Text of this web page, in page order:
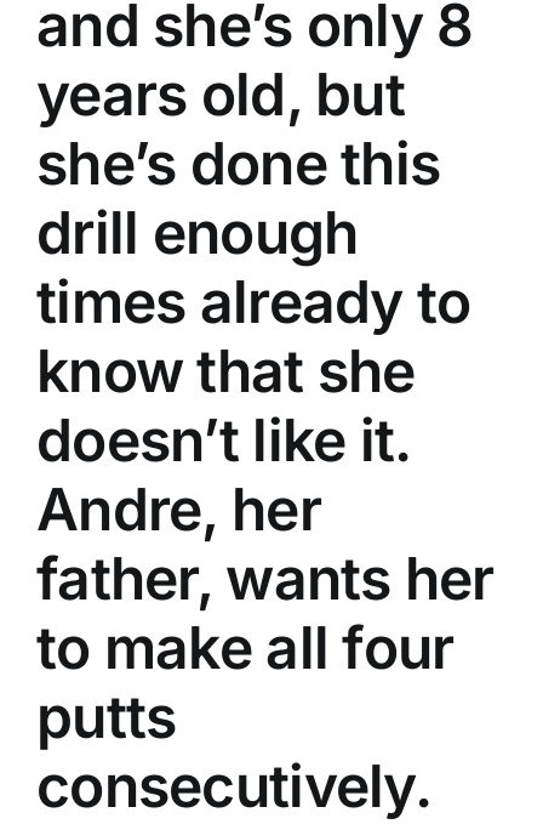
and she’s only 8
years old, but
she’s done this
drill enough
times already to
know that she
doesn’t like it.
Andre, her
father, wants her
to make all four
putts
consecutively.